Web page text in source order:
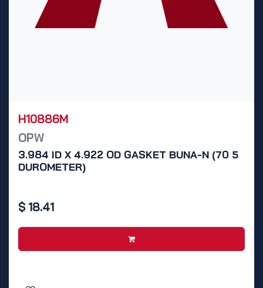
H10886M
OPW
3.984 ID X 4.922 OD GASKET BUNA-N (70 5
DUROMETER)
$ 18.41